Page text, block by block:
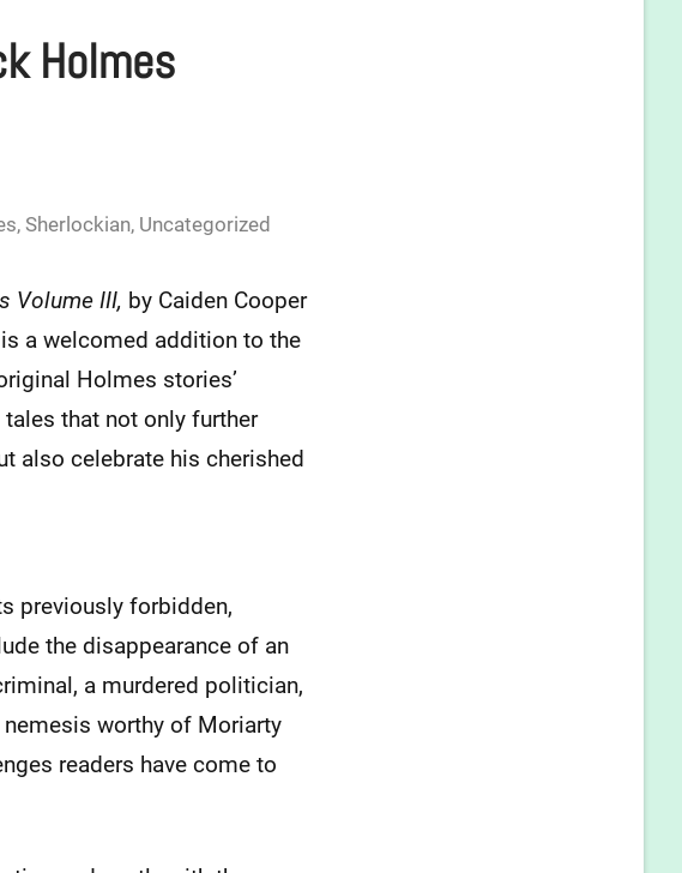
Holmes
,Sherlockian, Uncategorized
Volume III, by Caiden Cooper
a welcomed addition to the
Holmes stories’
that not only further
also celebrate his cherished
previously forbidden,
the disappearance of an
a murdered politician,
worthy of Moriarty
readers have come to